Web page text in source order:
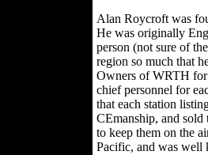
Alan Roycroft was
He was originally
person (not sure of
region so much that
Owners of WRTH for
chief personnel for
that each station
CEmanship, and sold
to keep them on the
Pacific, and was well